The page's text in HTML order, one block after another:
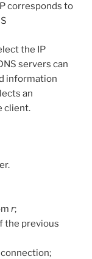
corresponds to
the IP
servers can
information
an
client.
r;
the previous